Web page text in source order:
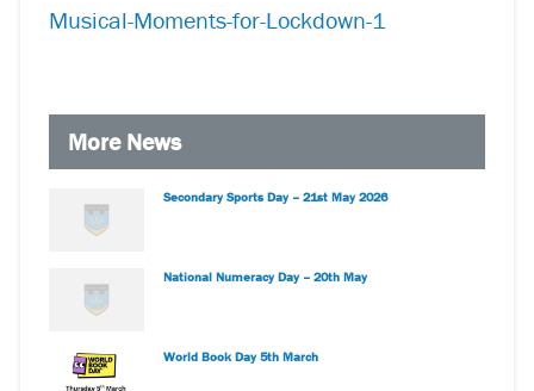
Musical-Moments-for-Lockdown-1
More News
Secondary Sports Day – 21st May 2026
National Numeracy Day – 20th May
World Book Day 5th March